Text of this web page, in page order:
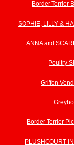
Border Terrier
SOPHIE, LILLY &
ANNA and
Poultry
Griffon
Border Terrier
PLUSHCOURT